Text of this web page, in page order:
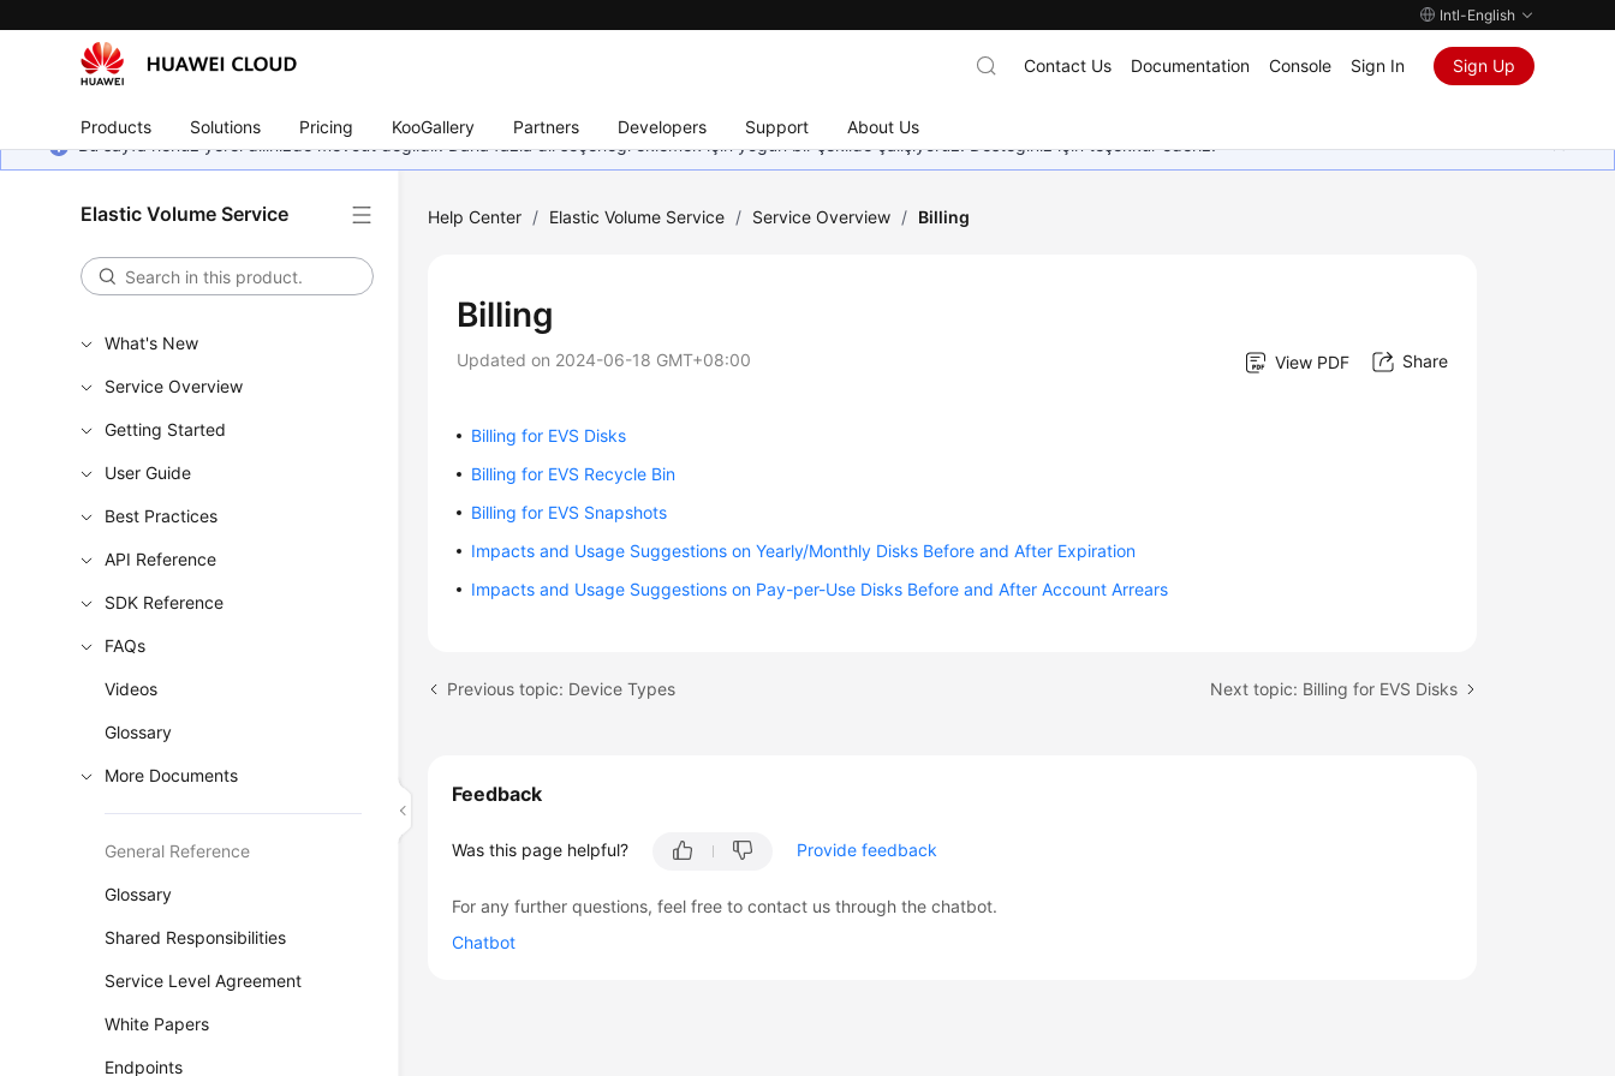
Intl-English
Products Solutions Pricing KooGallery Partners Developers Support About Us
Contact Us Documentation Console Sign In Sign Up
Bu sayfa henüz yerel dilinizde mevcut değildir. Daha fazla dil seçeneği eklemek için yoğun bir şekilde çalışıyoruz. Desteğiniz için teşekkür ederiz.
Elastic Volume Service
What's New
Service Overview
Getting Started
User Guide
Best Practices
API Reference
SDK Reference
FAQs
Videos
Glossary
More Documents
General Reference
Glossary
Shared Responsibilities
Service Level Agreement
White Papers
Endpoints
Help Center / Elastic Volume Service / Service Overview / Billing
Billing
Updated on 2024-06-18 GMT+08:00 View PDF Share
Billing for EVS Disks
Billing for EVS Recycle Bin
Billing for EVS Snapshots
Impacts and Usage Suggestions on Yearly/Monthly Disks Before and After Expiration
Impacts and Usage Suggestions on Pay-per-Use Disks Before and After Account Arrears
Previous topic: Device Types Next topic: Billing for EVS Disks
Feedback
Was this page helpful? Provide feedback
For any further questions, feel free to contact us through the chatbot.
Chatbot